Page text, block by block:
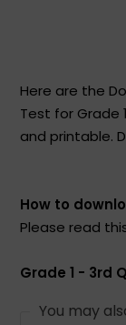
Here are the
Test for Grade
and printable.
How to
Please read
Grade 1 - 3rd
You may